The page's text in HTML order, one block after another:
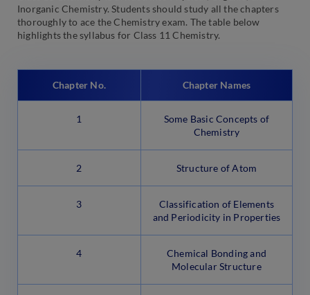
Inorganic Chemistry. Students should study all the chapters
thoroughly to ace the Chemistry exam. The table below
highlights the syllabus for Class 11 Chemistry.
Chapter No. Chapter Names
1
Some Basic Concepts of
Chemistry
2 Structure of Atom
3
Classification of Elements
and Periodicity in Properties
4
Chemical Bonding and
Molecular Structure